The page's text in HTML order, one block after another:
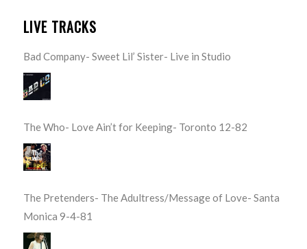
LIVE TRACKS
Bad Company- Sweet Lil’ Sister- Live in Studio
The Who- Love Ain’t for Keeping- Toronto 12-82
The Pretenders- The Adultress/Message of Love- Santa
Monica 9-4-81